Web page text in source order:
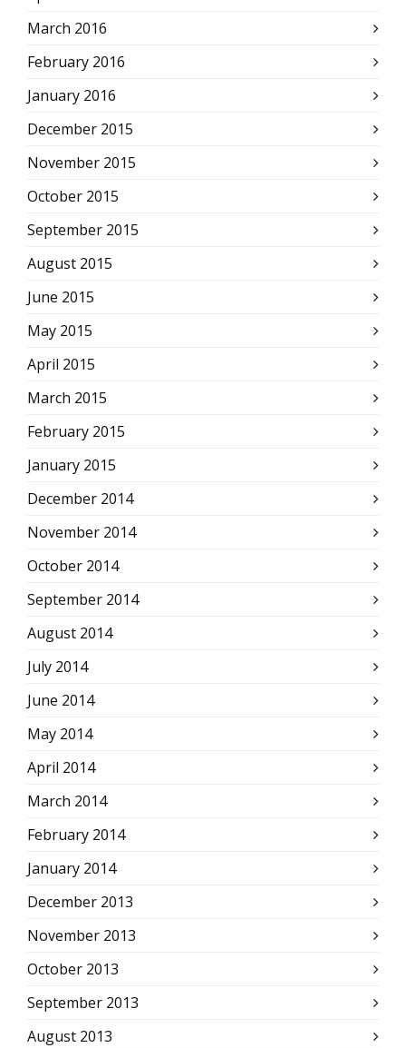
March 2016
February 2016
January 2016
December 2015
November 2015
October 2015
September 2015
August 2015
June 2015
May 2015
April 2015
March 2015
February 2015
January 2015
December 2014
November 2014
October 2014
September 2014
August 2014
July 2014
June 2014
May 2014
April 2014
March 2014
February 2014
January 2014
December 2013
November 2013
October 2013
September 2013
August 2013